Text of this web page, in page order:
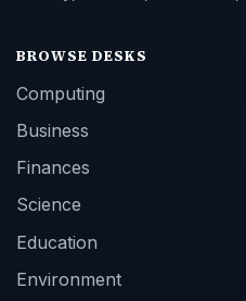
BROWSE DESKS
Computing
Business
Finances
Science
Education
Environment